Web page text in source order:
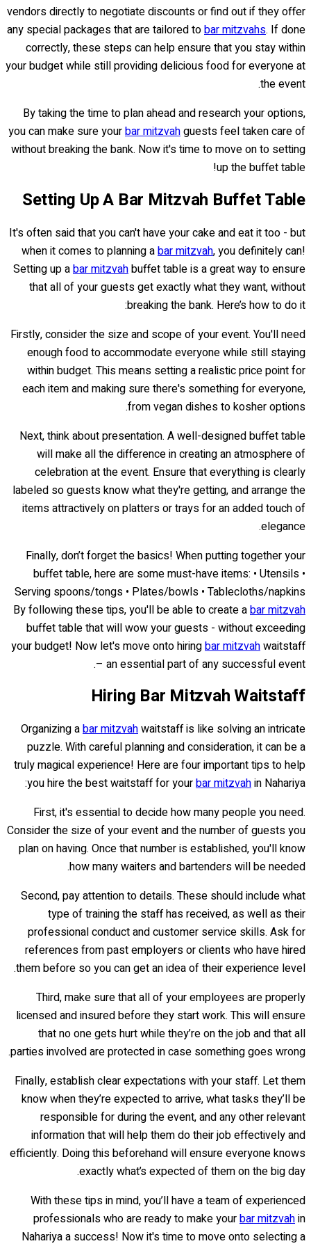
vendors directly to negotiate discounts or find out if they offer
any special packages that are tailored tobar mitzvahs. If done
correctly, these steps can help ensure that you stay within
your budget while still providing delicious food for everyone at
the event.
By taking the time to plan ahead and research your options,
you can make sure yourbar mitzvahguests feel taken care of
without breaking the bank. Now it's time to move on to setting
up the buffet table!
Setting Up A Bar Mitzvah Buffet Table
It's often said that you can't have your cake and eat it too - but
when it comes to planning abar mitzvah, you definitely can!
Setting up abar mitzvahbuffet table is a great way to ensure
that all of your guests get exactly what they want, without
breaking the bank. Here’s how to do it:
Firstly, consider the size and scope of your event. You'll need
enough food to accommodate everyone while still staying
within budget. This means setting a realistic price point for
each item and making sure there's something for everyone,
from vegan dishes to kosher options.
Next, think about presentation. A well-designed buffet table
will make all the difference in creating an atmosphere of
celebration at the event. Ensure that everything is clearly
labeled so guests know what they're getting, and arrange the
items attractively on platters or trays for an added touch of
elegance.
Finally, don’t forget the basics! When putting together your
buffet table, here are some must-have items: • Utensils •
Serving spoons/tongs • Plates/bowls • Tablecloths/napkins
By following these tips, you'll be able to create abar mitzvah
buffet table that will wow your guests - without exceeding
your budget! Now let's move onto hiringbar mitzvahwaitstaff
– an essential part of any successful event.
Hiring Bar Mitzvah Waitstaff
Organizing abar mitzvahwaitstaff is like solving an intricate
puzzle. With careful planning and consideration, it can be a
truly magical experience! Here are four important tips to help
you hire the best waitstaff for yourbar mitzvahin Nahariya:
First, it's essential to decide how many people you need.
Consider the size of your event and the number of guests you
plan on having. Once that number is established, you'll know
how many waiters and bartenders will be needed.
Second, pay attention to details. These should include what
type of training the staff has received, as well as their
professional conduct and customer service skills. Ask for
references from past employers or clients who have hired
them before so you can get an idea of their experience level.
Third, make sure that all of your employees are properly
licensed and insured before they start work. This will ensure
that no one gets hurt while they’re on the job and that all
parties involved are protected in case something goes wrong.
Finally, establish clear expectations with your staff. Let them
know when they’re expected to arrive, what tasks they’ll be
responsible for during the event, and any other relevant
information that will help them do their job effectively and
efficiently. Doing this beforehand will ensure everyone knows
exactly what’s expected of them on the big day.
With these tips in mind, you’ll have a team of experienced
professionals who are ready to make yourbar mitzvahin
Nahariya a success! Now it's time to move onto selecting a